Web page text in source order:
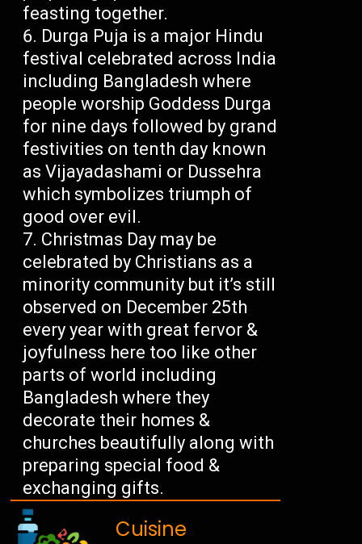
feasting together.
Durga Puja is a major Hindu
festival celebrated across India
including Bangladesh where
people worship Goddess Durga
for nine days followed by grand
festivities on tenth day known
as Vijayadashami or Dussehra
which symbolizes triumph of
good over evil.
Christmas Day may be
celebrated by Christians as a
minority community but it’s still
observed on December 25th
every year with great fervor &
joyfulness here too like other
parts of world including
Bangladesh where they
decorate their homes &
churches beautifully along with
preparing special food &
exchanging gifts.
Cuisine